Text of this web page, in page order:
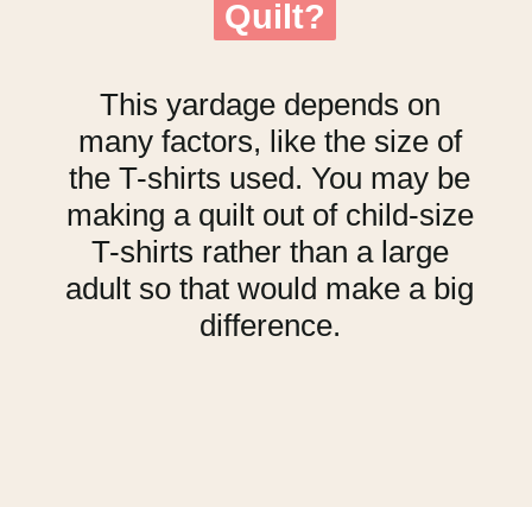
Quilt?
Quilt?
This yardage depends on
many factors, like the size of
the T-shirts used. You may be
making a quilt out of child-size
T-shirts rather than a large
adult so that would make a big
difference.